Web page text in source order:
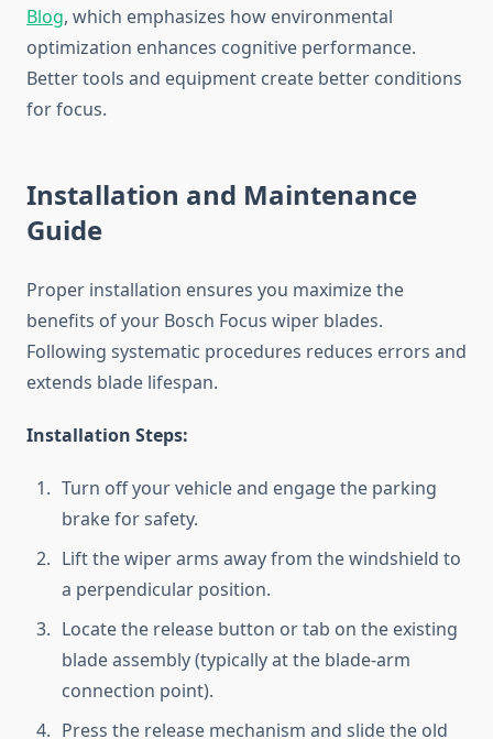
Blog, which emphasizes how environmental
optimization enhances cognitive performance.
Better tools and equipment create better conditions
for focus.
Installation and Maintenance
Guide
Proper installation ensures you maximize the
benefits of your Bosch Focus wiper blades.
Following systematic procedures reduces errors and
extends blade lifespan.
Installation Steps:
Turn off your vehicle and engage the parking
brake for safety.
Lift the wiper arms away from the windshield to
a perpendicular position.
Locate the release button or tab on the existing
blade assembly (typically at the blade-arm
connection point).
Press the release mechanism and slide the old